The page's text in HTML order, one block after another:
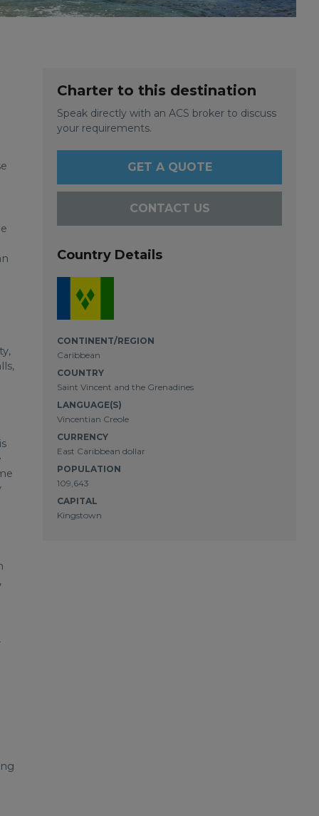
Charter to this destination
Speak directly with an ACS broker to discuss
your requirements.
GET A QUOTE
CONTACT US
Country Details
CONTINENT/REGION
Caribbean
COUNTRY
Saint Vincent and the Grenadines
LANGUAGE(S)
Vincentian Creole
CURRENCY
East Caribbean dollar
POPULATION
109,643
CAPITAL
Kingstown